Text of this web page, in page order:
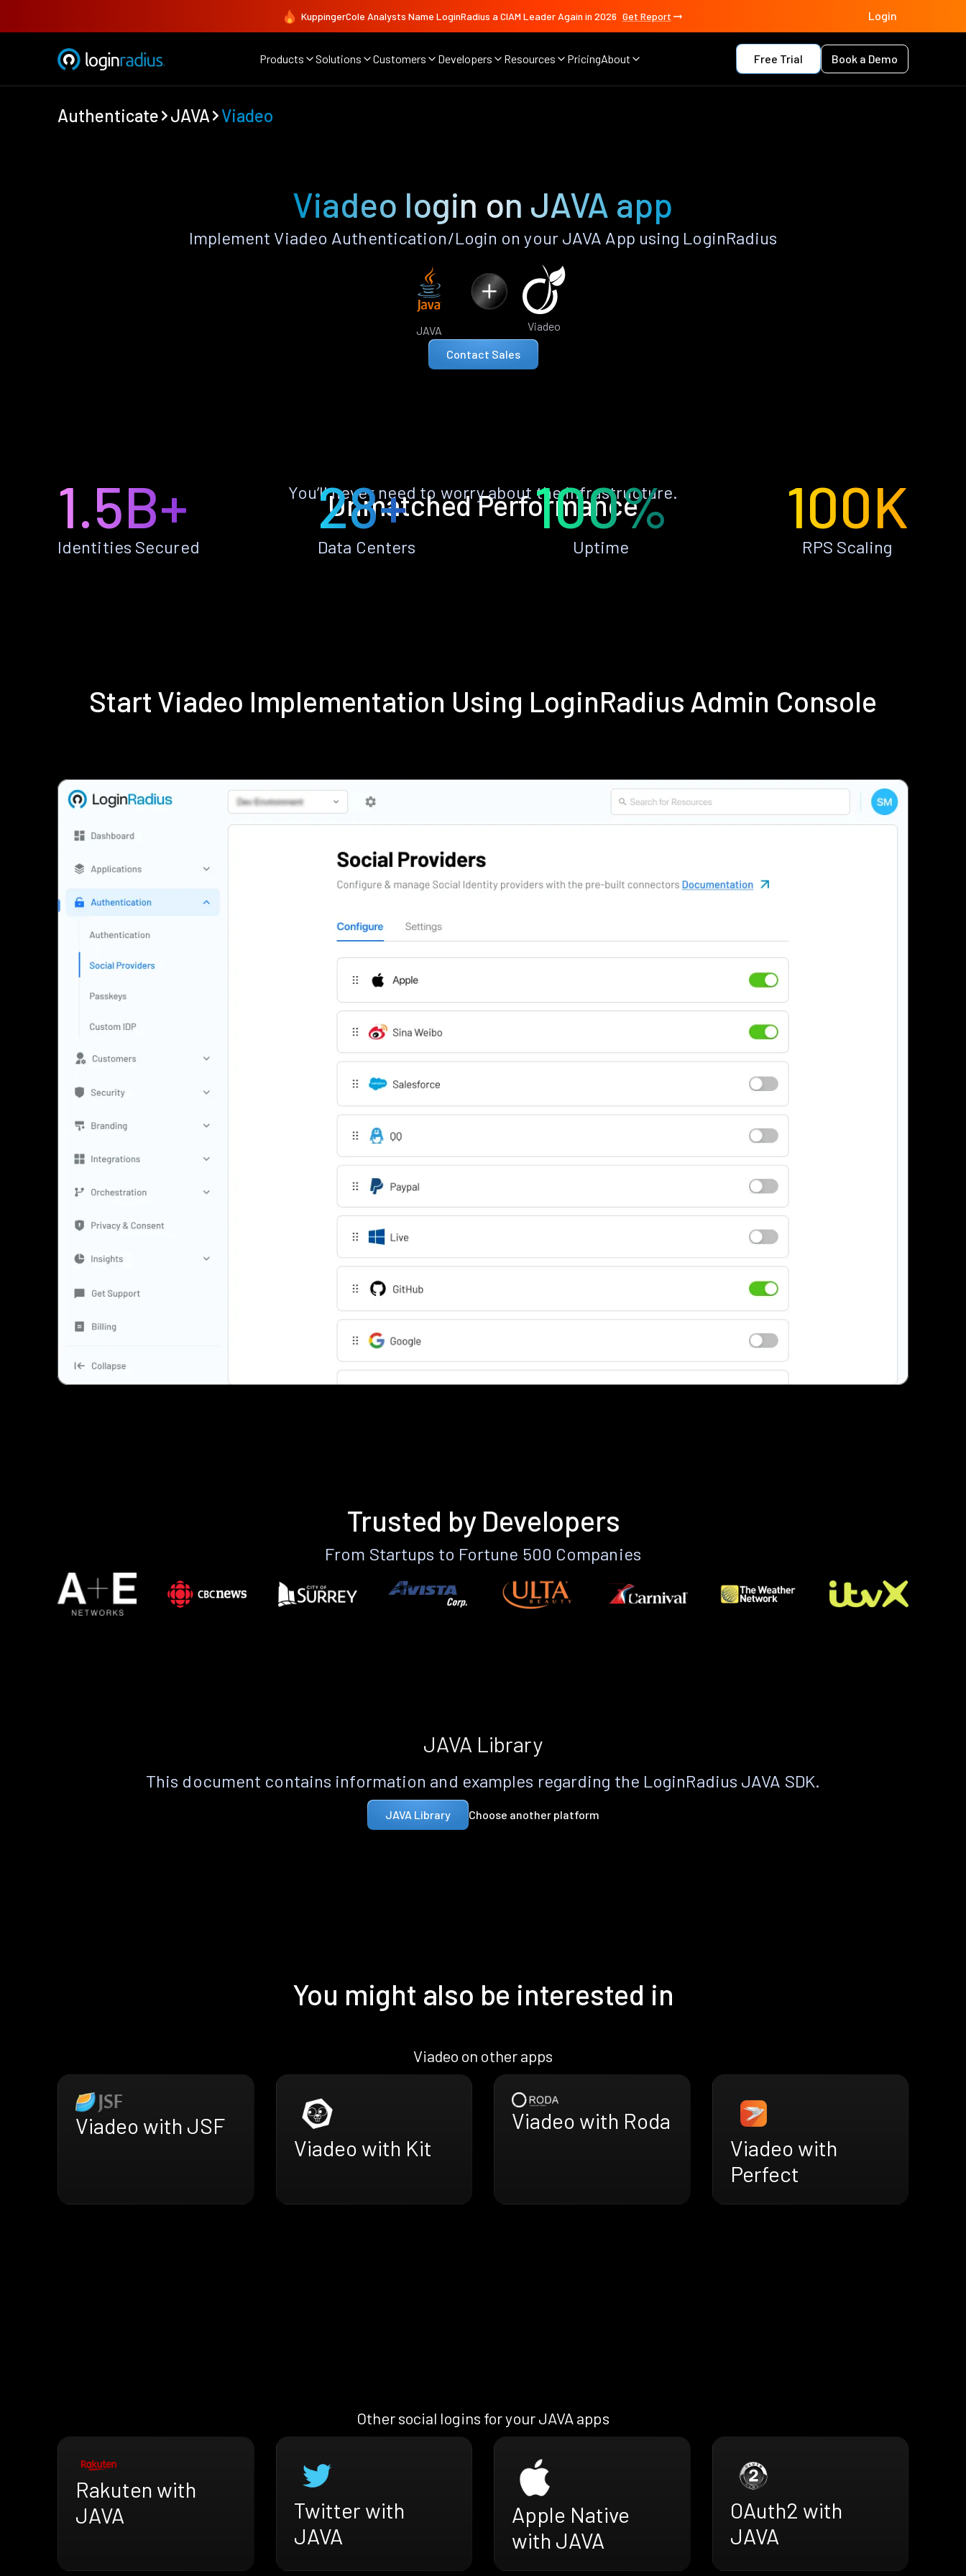
KuppingerCole Analysts Name LoginRadius a CIAM Leader Again in 2026 Get Report Login
Products Solutions Customers Developers Resources PricingAbout Free Trial Book a Demo
Authenticate JAVA Viadeo
Viadeo login on JAVA app
Implement Viadeo Authentication/Login on your JAVA App using LoginRadius
JAVA Viadeo
Contact Sales
Unmatched Performance
You’ll never need to worry about the infrastructure.
1.5B+
Identities Secured
28+
Data Centers
100%
Uptime
100K
RPS Scaling
Start Viadeo Implementation Using LoginRadius Admin Console
Trusted by Developers
From Startups to Fortune 500 Companies
JAVA Library
This document contains information and examples regarding the LoginRadius JAVA SDK.
JAVA Library Choose another platform
You might also be interested in
Viadeo on other apps
Viadeo with JSF
Viadeo with Kit
Viadeo with Roda
Viadeo with
Perfect
Other social logins for your JAVA apps
Rakuten with
JAVA
Twitter with
JAVA
Apple Native
with JAVA
OAuth2 with
JAVA